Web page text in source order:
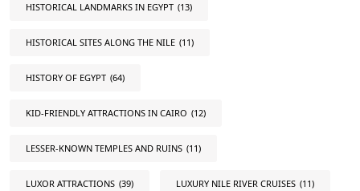
HISTORICAL LANDMARKS IN EGYPT (13)
HISTORICAL SITES ALONG THE NILE (11)
HISTORY OF EGYPT (64)
KID-FRIENDLY ATTRACTIONS IN CAIRO (12)
LESSER-KNOWN TEMPLES AND RUINS (11)
LUXOR ATTRACTIONS (39) LUXURY NILE RIVER CRUISES (11)